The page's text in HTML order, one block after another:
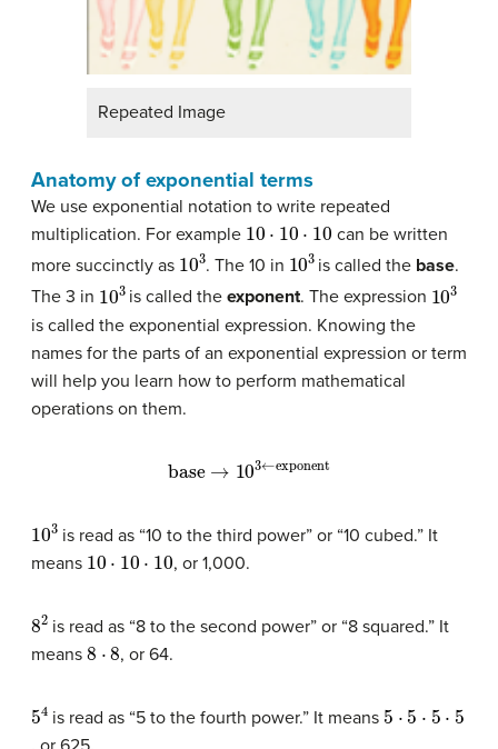
Repeated Image
Anatomy of exponential terms
We use exponential notation to write repeated
multiplication. For example 10 10⋅ 10
can be written
more succinctly as 103. The 10 in 103 is called the base.
The 3 in 103 is called the exponent. The expression 103
is called the exponential expression. Knowing the
names for the parts of an exponential expression or term
will help you learn how to perform mathematical
operations on them.
base 103←exponent
103is read as “10 to the third power” or “10 cubed.” It
means 10 10⋅ 10 , or 1,000.
82is read as “8 to the second power” or “8 squared.” It
means 8 8 , or 64.
54is read as “5 to the fourth power.” It means 5 5⋅ ⋅5